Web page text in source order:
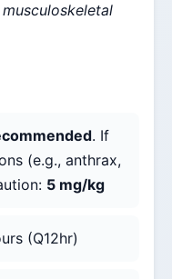
. If
(e.g., anthrax,
5 mg/kg
(Q12hr)